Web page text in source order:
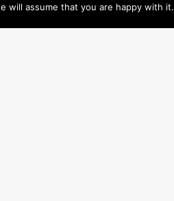
will assume that you are happy with it.